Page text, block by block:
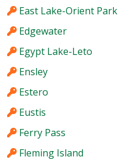
East Lake-Orient Park
Edgewater
Egypt Lake-Leto
Ensley
Estero
Eustis
Ferry Pass
Fleming Island